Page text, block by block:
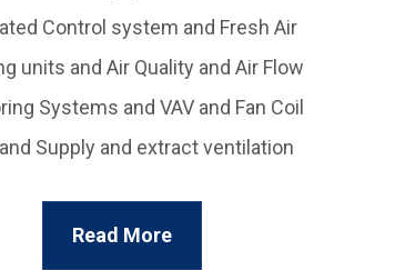
Control system and Fresh Air
units and Air Quality and Air Flow
Systems and VAV and Fan Coil
Supply and extract ventilation
Read More